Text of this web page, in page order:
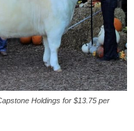
Holdings for $13.75 per